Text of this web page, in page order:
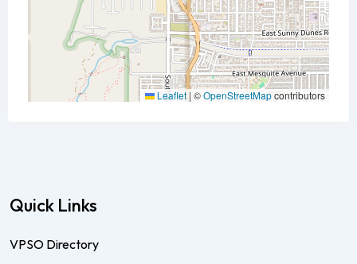
Leaflet | ©OpenStreetMapcontributors
Quick Links
VPSO Directory